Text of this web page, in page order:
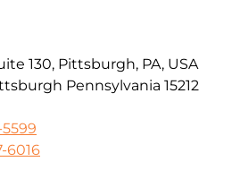
130, Pittsburgh, PA, USA
Pennsylvania 15212
5599
6016